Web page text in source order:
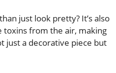
just look pretty? It’s also
toxins from the air, making
just a decorative piece but